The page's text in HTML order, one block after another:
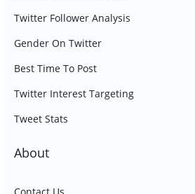
Twitter Follower Analysis
Gender On Twitter
Best Time To Post
Twitter Interest Targeting
Tweet Stats
About